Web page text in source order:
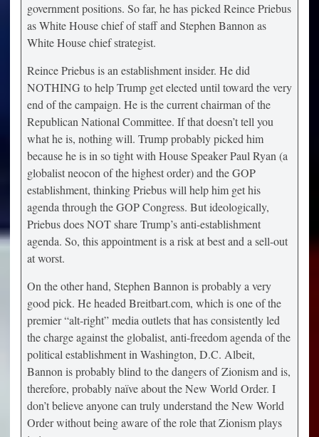
government positions. So far, he has picked Reince Priebus
as White House chief of staff and Stephen Bannon as
White House chief strategist.
Reince Priebus is an establishment insider. He did
NOTHING to help Trump get elected until toward the very
end of the campaign. He is the current chairman of the
Republican National Committee. If that doesn’t tell you
what he is, nothing will. Trump probably picked him
because he is in so tight with House Speaker Paul Ryan (a
globalist neocon of the highest order) and the GOP
establishment, thinking Priebus will help him get his
agenda through the GOP Congress. But ideologically,
Priebus does NOT share Trump’s anti-establishment
agenda. So, this appointment is a risk at best and a sell-out
at worst.
On the other hand, Stephen Bannon is probably a very
good pick. He headed Breitbart.com, which is one of the
premier “alt-right” media outlets that has consistently led
the charge against the globalist, anti-freedom agenda of the
political establishment in Washington, D.C. Albeit,
Bannon is probably blind to the dangers of Zionism and is,
therefore, probably naïve about the New World Order. I
don’t believe anyone can truly understand the New World
Order without being aware of the role that Zionism plays